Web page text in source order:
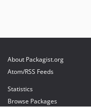
About Packagist.org
Atom/RSS Feeds
Statistics
Browse Packages